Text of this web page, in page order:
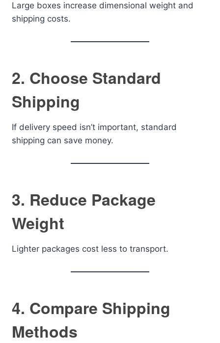
Large boxes increase dimensional weight and
shipping costs.
2. Choose Standard
Shipping
If delivery speed isn’t important, standard
shipping can save money.
3. Reduce Package
Weight
Lighter packages cost less to transport.
4. Compare Shipping
Methods